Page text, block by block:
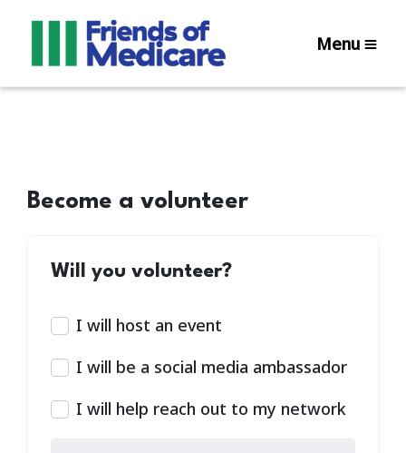
Menu
Become a volunteer
Will you volunteer?
I will host an event
I will be a social media ambassador
I will help reach out to my network